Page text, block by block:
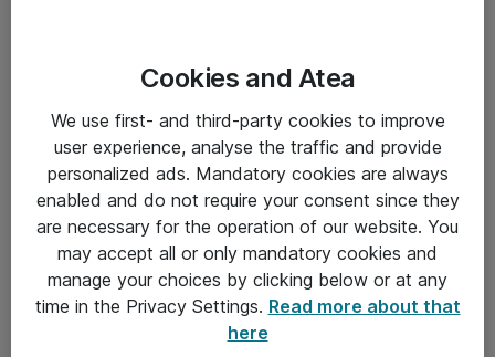
Driftsinformation
Allmänna och särskilda villkor
Integritetspolicy
Kontakt
Cookies and Atea
We use first- and third-party cookies to improve
user experience, analyse the traffic and provide
personalized ads. Mandatory cookies are always
enabled and do not require your consent since they
are necessary for the operation of our website. You
may accept all or only mandatory cookies and
manage your choices by clicking below or at any
time in the Privacy Settings. Read more about that
here